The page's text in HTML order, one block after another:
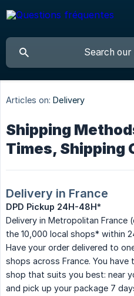
Articles on: Delivery
Shipping
Times, Shipping
Delivery in France
DPD Pickup 24H-48H*
Delivery in Metropolitan
the 10,000 local shops* within
Have your order delivered to
shops across France. You
shop that suits you best: near
and pick up your package 7